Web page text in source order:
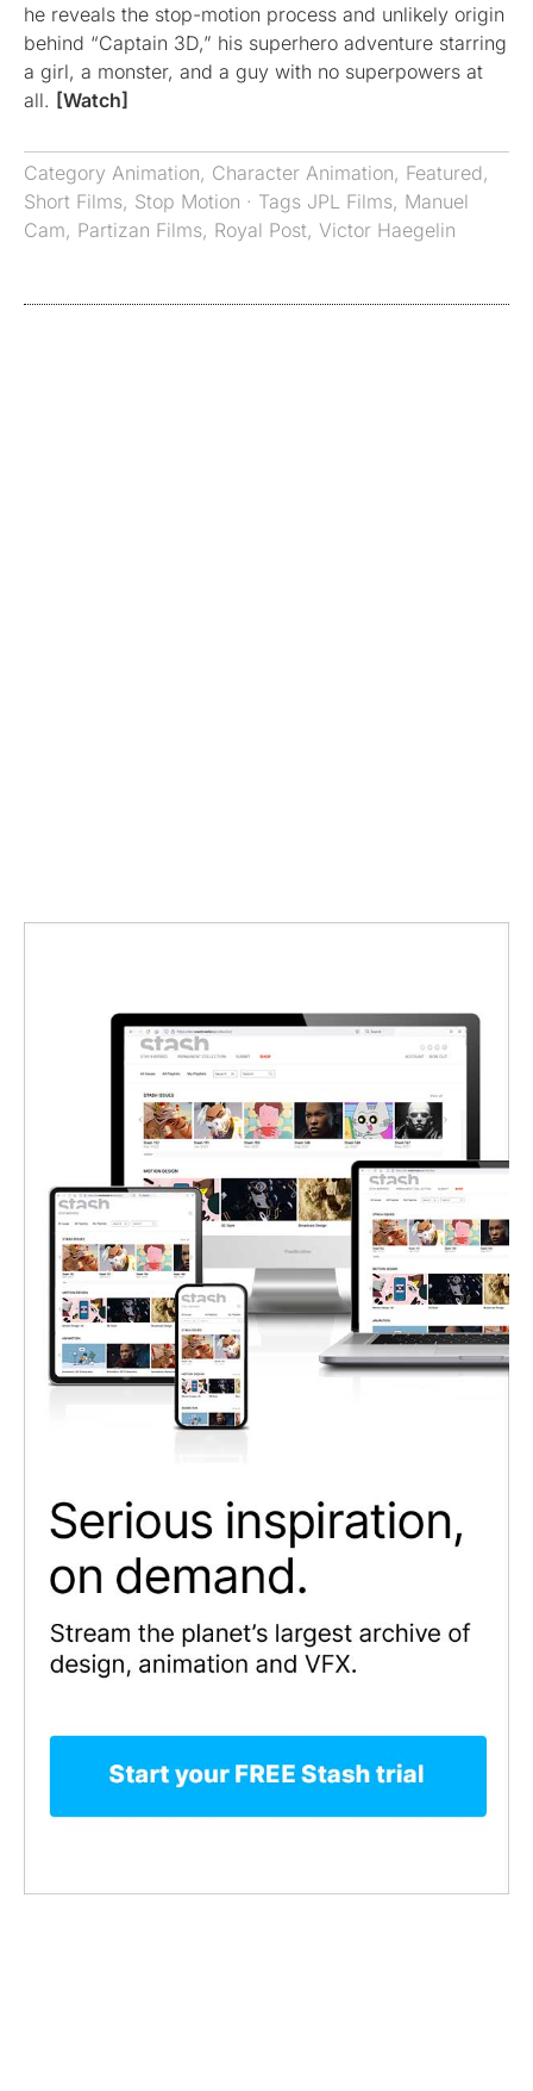
he reveals the stop-motion process and unlikely origin
behind “Captain 3D,” his superhero adventure starring
a girl, a monster, and a guy with no superpowers at
all. [Watch]
Category Animation, Character Animation, Featured,
Short Films, Stop Motion · Tags JPL Films, Manuel
Cam, Partizan Films, Royal Post, Victor Haegelin